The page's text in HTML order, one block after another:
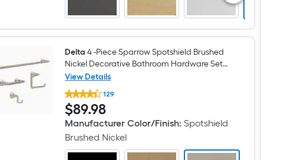
Bathtub
shower
(
Valve
Included
)
Delta 4 -Piece Sparrow Spotshield Brushed
Nickel Decorative Bathroom Hardware Set
Towel Bar, Toilet Paper Holder, Towel Ring
,Robe Hook Included
View Details
Delta
4
-
Piece
Sparrow
Spotshield
Brushed
Nickel
129
$89.98
$89.98
Manufacturer Color/Finish:Spotshield
Brushed Nickel